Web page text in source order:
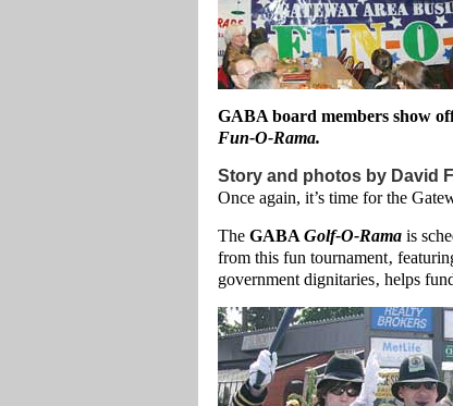
GABA board members show
Fun-O-Rama.
Story and photos by David
Once again, it’s time for the
The GABAGolf-O-Rama is
from this fun tournament‚
government dignitaries‚ helps